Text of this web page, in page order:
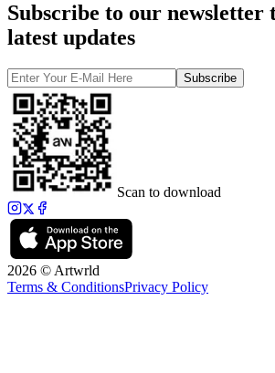
Subscribe to our newsletter
latest updates
Subscribe
Scan to download
2026 © Artwrld
Terms & ConditionsPrivacy Policy